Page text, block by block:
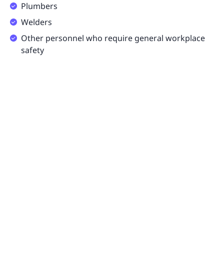
Plumbers
Welders
Other personnel who require general workplace
safety